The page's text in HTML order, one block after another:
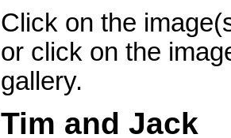
Click on the
or click on the
gallery.
Tim and Jack